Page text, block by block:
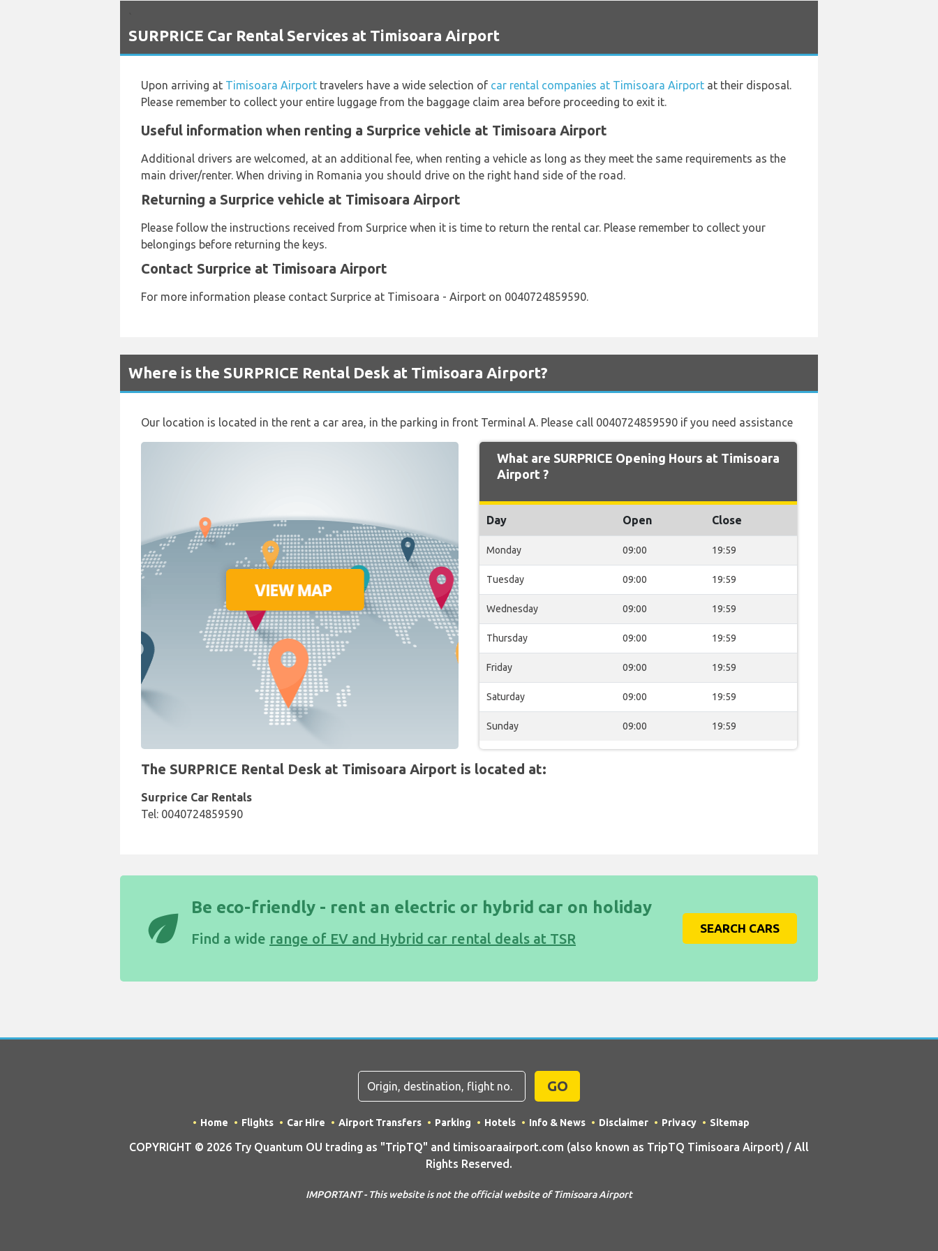
SURPRICE Car Rental Services at Timisoara Airport
Upon arriving at Timisoara Airport travelers have a wide selection of car rental companies at Timisoara Airport at their disposal.
Please remember to collect your entire luggage from the baggage claim area before proceeding to exit it.
Useful information when renting a Surprice vehicle at Timisoara Airport
Additional drivers are welcomed, at an additional fee, when renting a vehicle as long as they meet the same requirements as the
main driver/renter. When driving in Romania you should drive on the right hand side of the road.
Returning a Surprice vehicle at Timisoara Airport
Please follow the instructions received from Surprice when it is time to return the rental car. Please remember to collect your
belongings before returning the keys.
Contact Surprice at Timisoara Airport
For more information please contact Surprice at Timisoara - Airport on 0040724859590.
Where is the SURPRICE Rental Desk at Timisoara Airport?
Our location is located in the rent a car area, in the parking in front Terminal A. Please call 0040724859590 if you need assistance
What are SURPRICE Opening Hours at Timisoara
Airport ?
Day Open Close
Monday 09:00 19:59
Tuesday 09:00 19:59
Wednesday 09:00 19:59
Thursday 09:00 19:59
Friday 09:00 19:59
Saturday 09:00 19:59
Sunday 09:00 19:59
The SURPRICE Rental Desk at Timisoara Airport is located at:
Surprice Car Rentals
Tel: 0040724859590
eco Be eco-friendly - rent an electric or hybrid car on holiday
Find a wide range of EV and Hybrid car rental deals at TSR
SEARCH CARS
GO
Home Flights Car Hire Airport Transfers Parking Hotels Info & News Disclaimer Privacy Sitemap
COPYRIGHT © 2026 Try Quantum OU trading as "TripTQ" and timisoaraairport.com (also known as TripTQ Timisoara Airport) / All
Rights Reserved.
IMPORTANT - This website is not the official website of Timisoara Airport